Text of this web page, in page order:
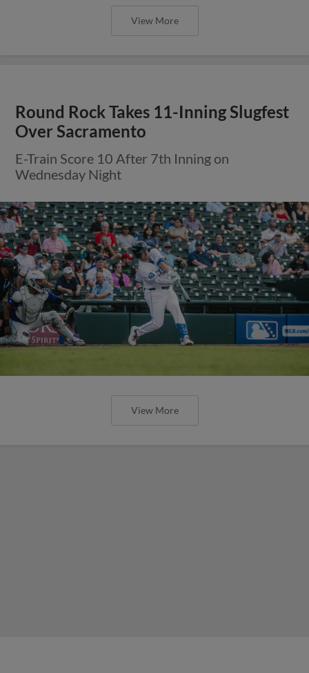
View More
Round Rock Takes 11-Inning Slugfest
Over Sacramento
E-Train Score 10 After 7th Inning on
Wednesday Night
View More